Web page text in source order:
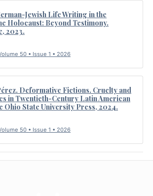
Jewish Life Writing in the
Holocaust: Beyond Testimony.
2023.
50 • Issue 1 • 2026
Deformative Fictions. Cruelty and
in Twentieth-Century Latin American
Ohio State University Press, 2024.
50 • Issue 1 • 2026